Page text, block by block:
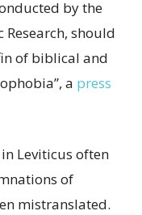
by the
should
of biblical and
a press
Leviticus often
of
mistranslated.